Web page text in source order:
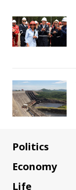
Politics
Economy
Life